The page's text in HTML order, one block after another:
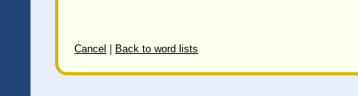
Cancel Back to word lists